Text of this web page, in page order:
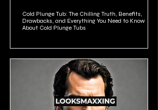
Cold Plunge Tub: The Chilling Truth, Benefits,
Drawbacks, and Everything You Need to Know
About Cold Plunge Tubs